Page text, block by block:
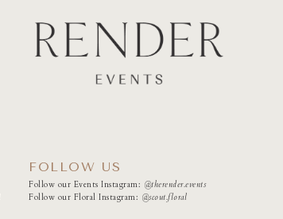
Follow our Events Instagram: @therender.events
Follow our Floral Instagram: @scout.floral
FOLLOW US